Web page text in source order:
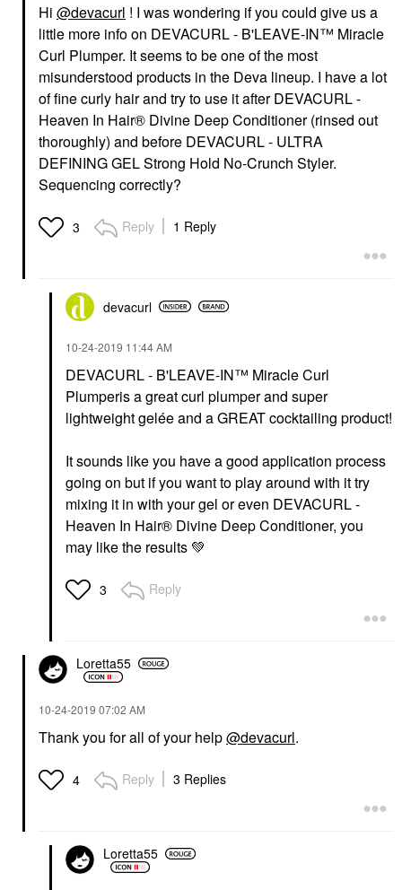
Hi @devacurl ! I was wondering if you could give us a
little more info on DEVACURL - B'LEAVE-IN™ Miracle
Curl Plumper. It seems to be one of the most
misunderstood products in the Deva lineup. I have a lot
of fine curly hair and try to use it after DEVACURL -
Heaven In Hair® Divine Deep Conditioner (rinsed out
thoroughly) and before DEVACURL - ULTRA
DEFINING GEL Strong Hold No-Crunch Styler.
Sequencing correctly?
3 Reply 1 Reply
devacurl
‎10-24-2019 11:44 AM
DEVACURL - B'LEAVE-IN™ Miracle Curl
Plumperis a great curl plumper and super
lightweight gelée and a GREAT cocktailing product!
It sounds like you have a good application process
going on but if you want to play around with it try
mixing it in with your gel or even DEVACURL -
Heaven In Hair® Divine Deep Conditioner, you
may like the results 💚
3 Reply
Loretta55
‎10-24-2019 07:02 AM
Thank you for all of your help@devacurl.
4 Reply 3 Replies
Loretta55